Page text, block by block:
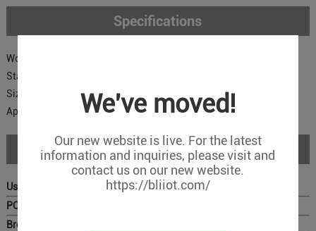
We've moved!
Our new website is live. For the latest
information and inquiries, please visit and
contact us on our new website.
https://bliiot.com/
Specifications
Working Voltage: 12VDC;
Static Current(uA): 3
Size: 71*36*15mm
Applications: Scroll Steel Doors, Garage, etc.
Download
User Manual
PC Configurator
Brochure